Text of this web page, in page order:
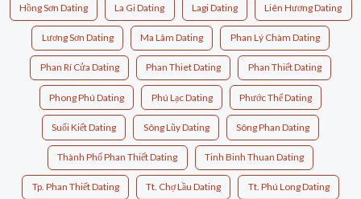
Hồng Sơn Dating La Gi Dating Lagi Dating Liên Hương Dating
Lương Sơn Dating Ma Lâm Dating Phan Lý Chàm Dating
Phan Rí Cửa Dating Phan Thiet Dating Phan Thiết Dating
Phong Phú Dating Phú Lạc Dating Phước Thể Dating
Suối Kiết Dating Sông Lũy Dating Sông Phan Dating
Thành Phố Phan Thiết Dating Tinh Binh Thuan Dating
Tp. Phan Thiết Dating Tt. Chợ Lầu Dating Tt. Phú Long Dating